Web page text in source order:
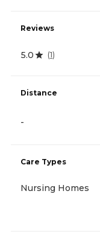
Reviews
5.0 (1)
Distance
-
Care Types
Nursing Homes